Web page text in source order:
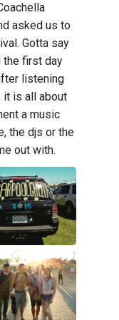
asked us to
Gotta say
the first day
listening
it is all about
a music
the djs or the
out with.